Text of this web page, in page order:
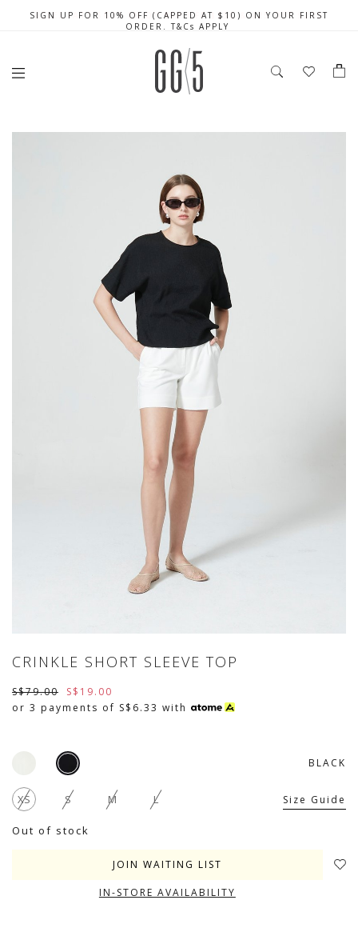
FREE LOCAL SHIPPING WITH ORDER OF $79 & ABOVE
SIGN UP FOR 10% OFF (CAPPED AT $10) ON YOUR FIRST
ORDER. T&Cs APPLY
CELEBRATE SG61 ENJOY $50 OFF $350 & $25 OFF $200
CRINKLE SHORT SLEEVE TOP
S$79.00
S$19.00
or 3 payments of S$6.33 with
BLACK
XS S M L
Out of stock
Size Guide
JOIN WAITING LIST
IN-STORE AVAILABILITY